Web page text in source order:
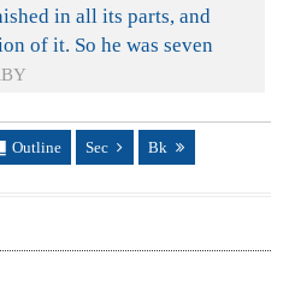
in all its parts, and
of it. So he was seven
Outline Sec Bk